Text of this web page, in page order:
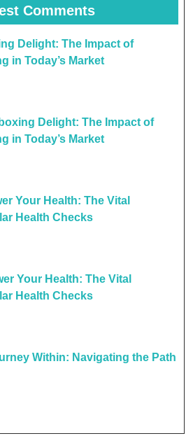
Comments
Delight: The Impact of
in Today’s Market
Delight: The Impact of
in Today’s Market
Your Health: The Vital
Health Checks
Your Health: The Vital
Health Checks
Within: Navigating the Path